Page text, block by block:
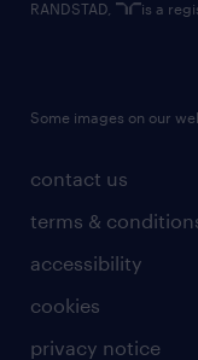
contact us
terms &
accessibility
cookies
privacy notice
RANDSTAD, is a
Some images on our